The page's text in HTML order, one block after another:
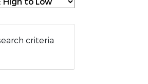
criteria